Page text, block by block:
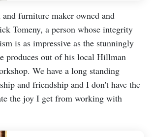
furniture maker owned and
Tomeny, a person whose integrity
is as impressive as the stunningly
produces out of his local Hillman
We have a long standing
and friendship and I don't have the
the joy I get from working with